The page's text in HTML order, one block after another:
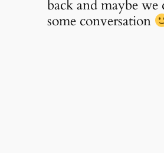
back and maybe we
some conversation